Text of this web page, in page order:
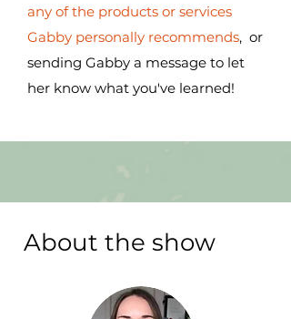
any of the products or services
Gabby personally recommends, or
sending Gabby a message to let
her know what you've learned!
About the show